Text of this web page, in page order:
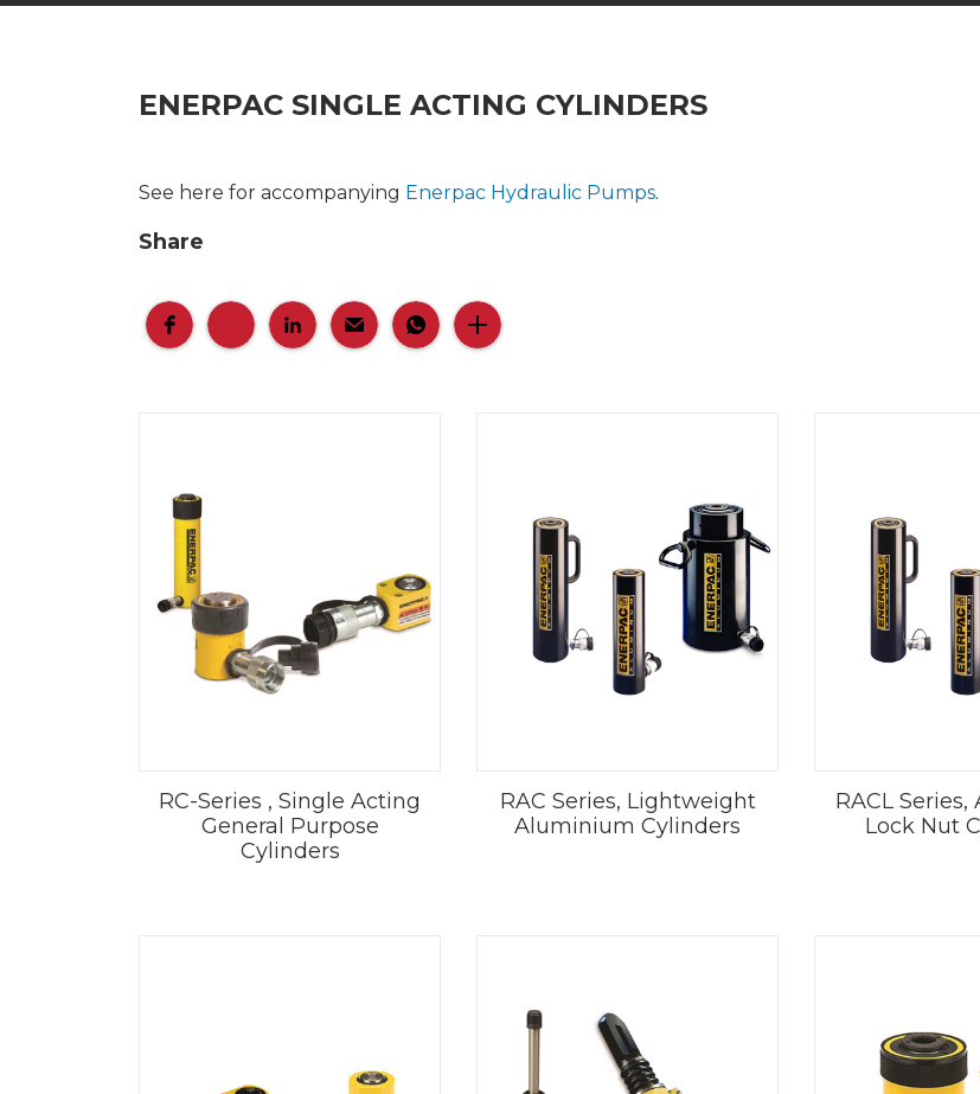
ENERPAC SINGLE ACTING CYLINDERS
See here for accompanying Enerpac Hydraulic Pumps.
Share
RC-Series , Single Acting
General Purpose
Cylinders
RAC Series, Lightweight
Aluminium Cylinders
RACL
Lock Nut